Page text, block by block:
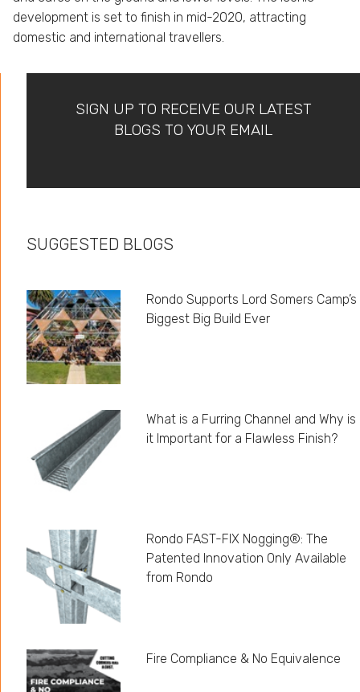
development is set to finish in mid-2020, attracting
domestic and international travellers.
SIGN UP TO RECEIVE OUR LATEST
BLOGS TO YOUR EMAIL
SUGGESTED BLOGS
Rondo Supports Lord Somers Camp’s
Biggest Big Build Ever
What is a Furring Channel and Why is
it Important for a Flawless Finish?
Rondo FAST-FIX Nogging®: The
Patented Innovation Only Available
from Rondo
Fire Compliance & No Equivalence